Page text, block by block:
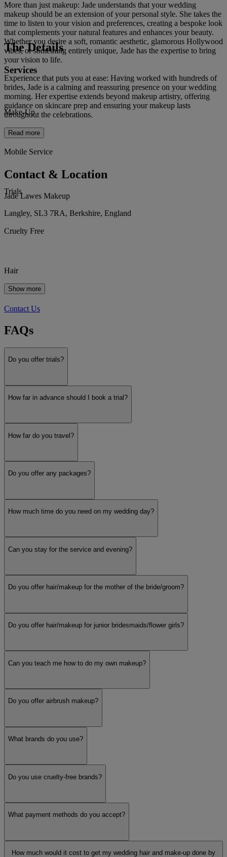
More than just makeup: Jade understands that your wedding
makeup should be an extension of your personal style. She takes the
time to listen to your vision and preferences, creating a bespoke look
that complements your natural features and enhances your beauty.
Whether you desire a soft, romantic aesthetic, glamorous Hollywood
vibes, or something entirely unique, Jade has the expertise to bring
your vision to life.
Experience that puts you at ease: Having worked with hundreds of
brides, Jade is a calming and reassuring presence on your wedding
morning. Her expertise extends beyond makeup artistry, offering
guidance on skincare prep and ensuring your makeup lasts
throughout the celebrations.
Read more
The Details
Services
Make-Up
Mobile Service
Trials
Cruelty Free
Hair
Show more
Contact & Location
Jade Lawes Makeup
Langley, SL3 7RA, Berkshire, England
Contact Us
FAQs
Do you offer trials?
How far in advance should I book a trial?
How far do you travel?
Do you offer any packages?
How much time do you need on my wedding day?
Can you stay for the service and evening?
Do you offer hair/makeup for the mother of the bride/groom?
Do you offer hair/makeup for junior bridesmaids/flower girls?
Can you teach me how to do my own makeup?
Do you offer airbrush makeup?
What brands do you use?
Do you use cruelty-free brands?
What payment methods do you accept?
How much would it cost to get my wedding hair and make-up done by